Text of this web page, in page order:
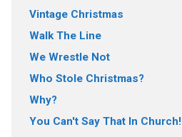
Vintage Christmas
Walk The Line
We Wrestle Not
Who Stole Christmas?
Why?
You Can't Say That In Church!